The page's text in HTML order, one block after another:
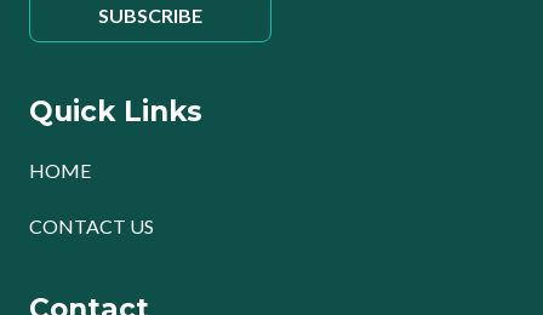
Quick Links
HOME
CONTACT US